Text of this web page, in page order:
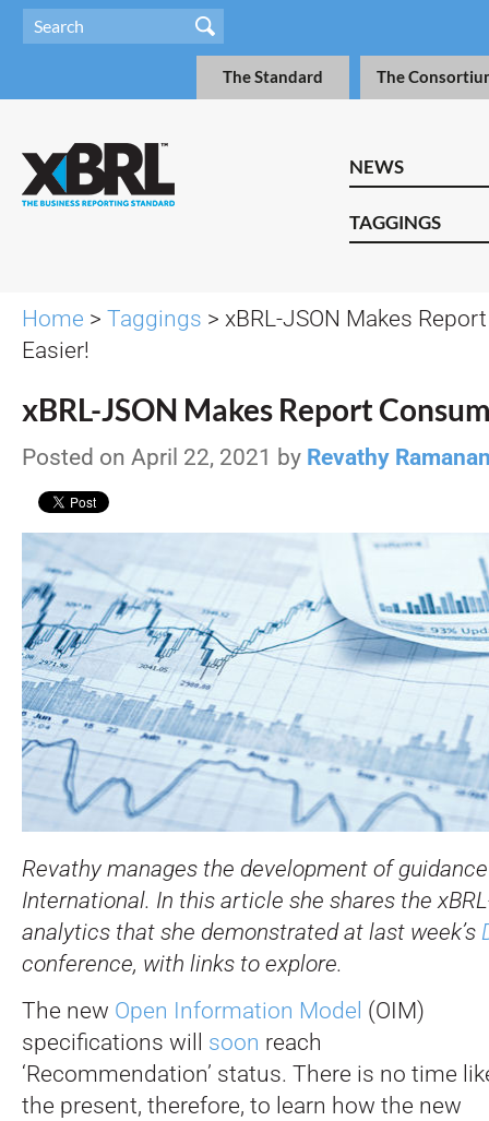
The Standard The
NEWS
TAGGINGS
Home > Taggings > xBRL-JSON Makes
Easier!
xBRL-JSON Makes Report
Posted on April 22, 2021 by Revathy
Revathy manages the development of
International. In this article she shares the
analytics that she demonstrated at last week’s
conference, with links to explore.
The new Open Information Model (OIM)
specifications will soon reach
‘Recommendation’ status. There is no time
the present, therefore, to learn how the new